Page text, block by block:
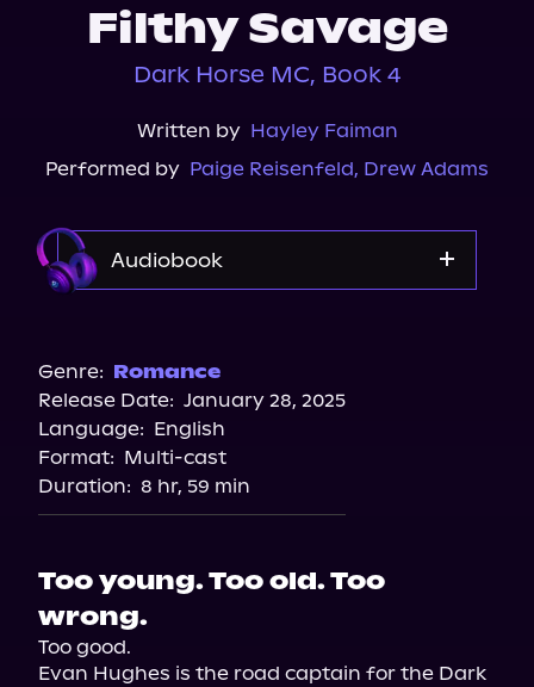
Filthy Savage
Dark Horse MC, Book 4
Written by Hayley Faiman
Performed by Paige Reisenfeld, Drew Adams
Audiobook
Storytel
Audiobooks.com
Genre: Romance
Release Date: January 28, 2025
Language: English
Format: Multi-cast
Duration: 8 hr, 59 min
Too young. Too old. Too
wrong.
Too good.
Evan Hughes is the road captain for the Dark